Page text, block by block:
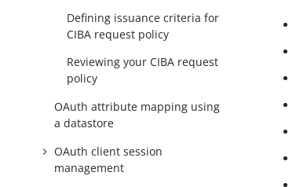
Defining issuance criteria for
CIBA request policy
Reviewing your CIBA request
policy
OAuth attribute mapping using
a datastore
OAuth client session
management